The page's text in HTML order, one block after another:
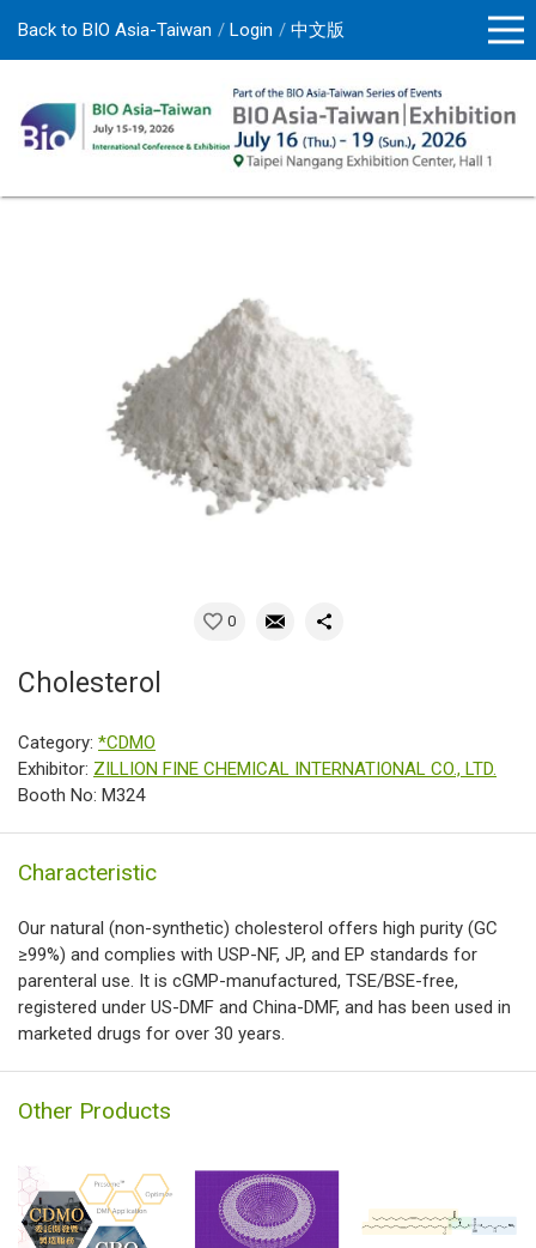
Back to BIO Asia-Taiwan Login 中文版
0
Cholesterol
Category: *CDMO
Exhibitor: ZILLION FINE CHEMICAL INTERNATIONAL CO., LTD.
Booth No: M324
Characteristic
Our natural (non-synthetic) cholesterol offers high purity (GC
≥99%) and complies with USP-NF, JP, and EP standards for
parenteral use. It is cGMP-manufactured, TSE/BSE-free,
registered under US-DMF and China-DMF, and has been used in
marketed drugs for over 30 years.
Other Products